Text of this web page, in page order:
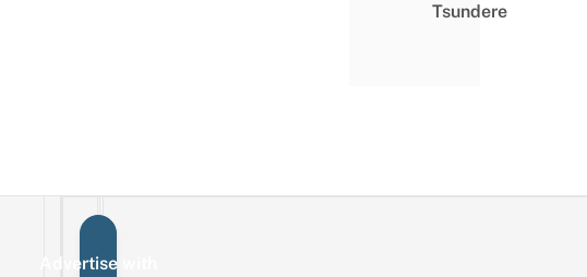
Tsundere
Advertise with